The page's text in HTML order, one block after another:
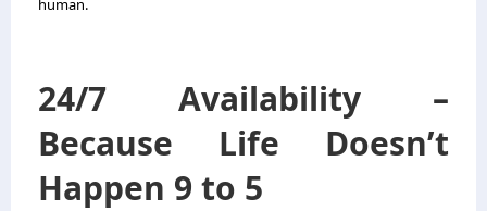
human.
24/7 Availability –
Because Life Doesn’t
Happen 9 to 5